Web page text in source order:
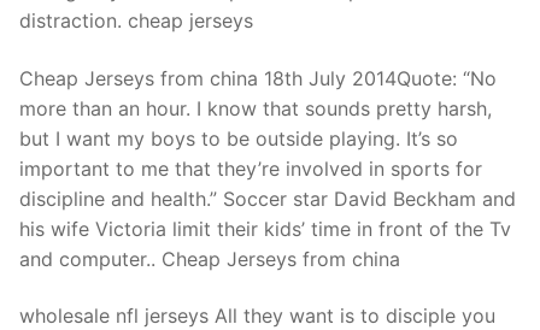
distraction. cheap jerseys
Cheap Jerseys from china 18th July 2014Quote: “No
more than an hour. I know that sounds pretty harsh,
but I want my boys to be outside playing. It’s so
important to me that they’re involved in sports for
discipline and health.” Soccer star David Beckham and
his wife Victoria limit their kids’ time in front of the Tv
and computer.. Cheap Jerseys from china
wholesale nfl jerseys All they want is to disciple you